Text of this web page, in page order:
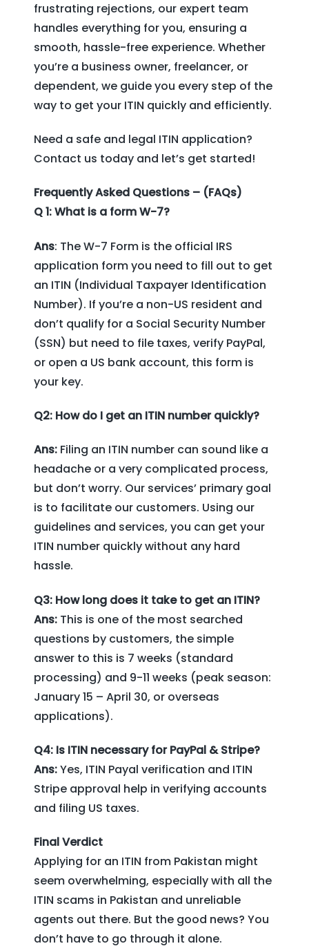
frustrating rejections, our expert team
handles everything for you, ensuring a
smooth, hassle-free experience. Whether
you’re a business owner, freelancer, or
dependent, we guide you every step of the
way to get your ITIN quickly and efficiently.
Need a safe and legal ITIN application?
Contact us today and let’s get started!
Frequently Asked Questions – (FAQs)
Q 1: What is a form W-7?
Ans: The W-7 Form is the official IRS
application form you need to fill out to get
an ITIN (Individual Taxpayer Identification
Number). If you’re a non-US resident and
don’t qualify for a Social Security Number
(SSN) but need to file taxes, verify PayPal,
or open a US bank account, this form is
your key.
Q2: How do I get an ITIN number quickly?
Ans: Filing an ITIN number can sound like a
headache or a very complicated process,
but don’t worry. Our services’ primary goal
is to facilitate our customers. Using our
guidelines and services, you can get your
ITIN number quickly without any hard
hassle.
Q3: How long does it take to get an ITIN?
Ans: This is one of the most searched
questions by customers, the simple
answer to this is 7 weeks (standard
processing) and 9-11 weeks (peak season:
January 15 – April 30, or overseas
applications).
Q4: Is ITIN necessary for PayPal & Stripe?
Ans:Yes, ITIN Payal verification and ITIN
Stripe approval help in verifying accounts
and filing US taxes.
Final Verdict
Applying for an ITIN from Pakistan might
seem overwhelming, especially with all the
ITIN scams in Pakistan and unreliable
agents out there. But the good news? You
don’t have to go through it alone.